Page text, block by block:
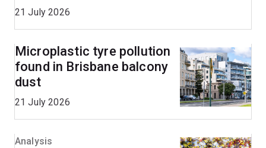
21 July 2026
Microplastic tyre pollution
found in Brisbane balcony
dust
21 July 2026
Analysis